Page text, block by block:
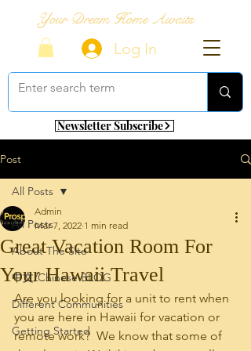
Your Dream Home Awaits
Log In
Newsletter Subscribe
Post
All Posts
About The Site
中文/Chinese BLOG
Different Communities
Getting Started
All Posts
Great Vacation Room For
Your Hawaii Travel
Admin
Mar 7, 2022 1 min read
Are you looking for a unit to rent when
you are here in Hawaii for vacation or
remote work?  We know that some of